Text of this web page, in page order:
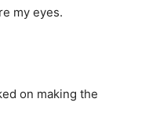
my eyes.
on making the